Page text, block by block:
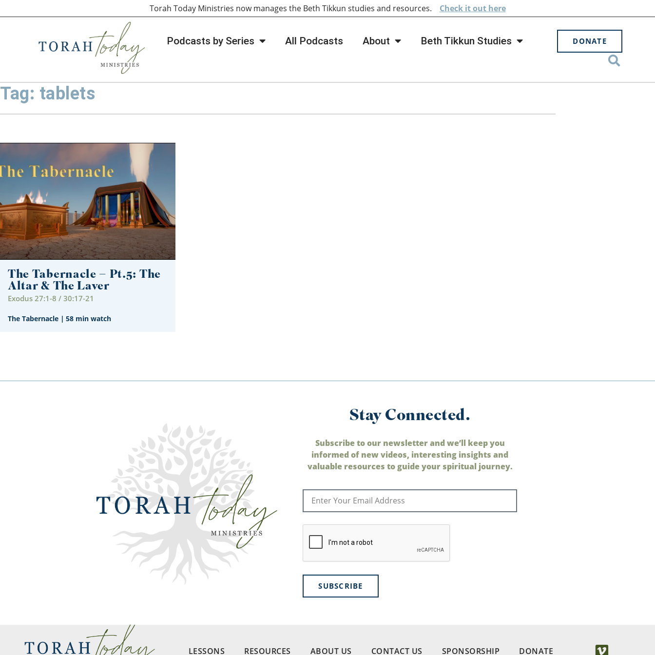
Podcasts by Series All Podcasts About Beth Tikkun Studies DONATE
Torah Today Ministries now manages the Beth Tikkun studies and resources. Checkit out here
Tag: tablets
The Tabernacle – Pt.5: The
Altar & The Laver
Exodus 27:1-8 / 30:17-21
The Tabernacle | 58 min watch
Stay Connected.
Subscribe to our newsletter and we’ll keep you
informed of new videos, interesting insights and
valuable resources to guide your spiritual journey.
SUBSCRIBE
LESSONS RESOURCES ABOUT US CONTACT US SPONSORSHIP DONATE